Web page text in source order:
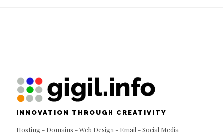
INNOVATION THROUGH CREATIVITY
Hosting - Domains - Web Design - Email - Social Media